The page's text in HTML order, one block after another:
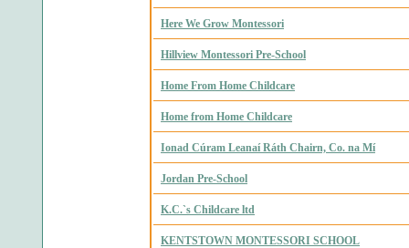
Here We Grow Montessori
Hillview Montessori Pre-School
Home From Home Childcare
Home from Home Childcare
Ionad Cúram Leanaí Ráth Chairn, Co. na Mí
Jordan Pre-School
K.C.`s Childcare ltd
KENTSTOWN MONTESSORI SCHOOL